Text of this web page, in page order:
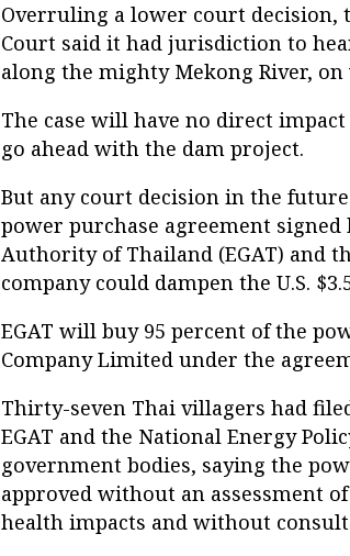
Overruling a lower court decision,
Court said it had jurisdiction to
along the mighty Mekong River,
The case will have no direct
go ahead with the dam project.
But any court decision in the
power purchase agreement
Authority of Thailand (EGAT) and
company could dampen the U.S.
EGAT will buy 95 percent of the
Company Limited under the
Thirty-seven Thai villagers had
EGAT and the National Energy
government bodies, saying the
approved without an assessment
health impacts and without